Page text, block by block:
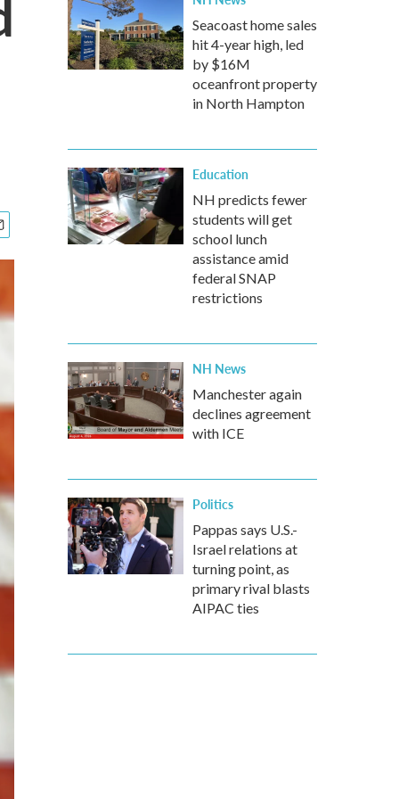
Seacoast home sales
hit 4-year high, led
by $16M
oceanfront property
in North Hampton
Education
NH predicts fewer
students will get
school lunch
assistance amid
federal SNAP
restrictions
NH News
Manchester again
declines agreement
with ICE
Politics
Pappas says U.S.-
Israel relations at
turning point, as
primary rival blasts
AIPAC ties